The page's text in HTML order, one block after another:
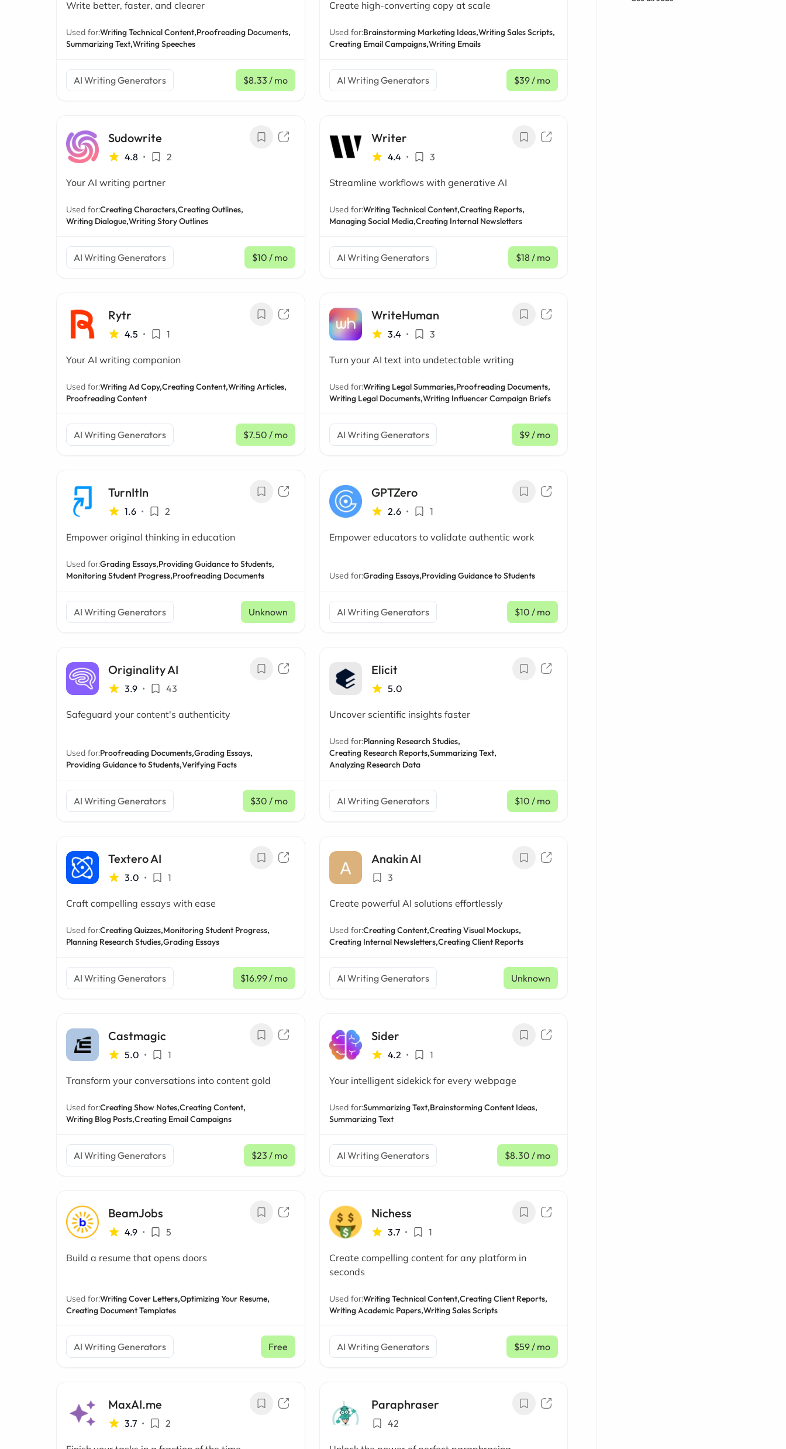
Write better, faster, and clearer
Used for:Writing Technical Content,Proofreading Documents,
Summarizing Text,Writing Speeches
AI Writing Generators $8.33 / mo
Create high-converting copy at scale
Used for:Brainstorming Marketing Ideas,Writing Sales Scripts,
Creating Email Campaigns,Writing Emails
AI Writing Generators $39/ mo
Sudowrite
4.8 • 2
Your AI writing partner
Used for:Creating Characters,Creating Outlines,
Writing Dialogue,Writing Story Outlines
AI Writing Generators $10 / mo
Writer
4.4 • 3
Streamline workflows with generative AI
Used for:Writing Technical Content,Creating Reports,
Managing Social Media,Creating Internal Newsletters
AI Writing Generators $18 / mo
Rytr
4.5 • 1
Your AI writing companion
Used for:Writing Ad Copy,Creating Content,Writing Articles,
Proofreading Content
AI Writing Generators $7.50 / mo
WriteHuman
3.4 • 3
Turn your AI text into undetectable writing
Used for:Writing Legal Summaries,Proofreading Documents,
Writing Legal Documents,Writing Influencer Campaign Briefs
AI Writing Generators $9/ mo
TurnItIn
1.6 • 2
Empower original thinking in education
Used for:Grading Essays,Providing Guidance to Students,
Monitoring Student Progress,Proofreading Documents
AI Writing Generators Unknown
GPTZero
2.6 • 1
Empower educators to validate authentic work
Used for:Grading Essays,Providing Guidance to Students
AI Writing Generators $10 / mo
Originality AI
3.9 • 43
Safeguard your content's authenticity
Used for:Proofreading Documents,Grading Essays,
Providing Guidance to Students,Verifying Facts
AI Writing Generators $30 / mo
Elicit
5.0
Uncover scientific insights faster
Used for:Planning Research Studies,
Creating Research Reports,Summarizing Text,
Analyzing Research Data
AI Writing Generators $10 / mo
Textero AI
3.0 • 1
Craft compelling essays with ease
Used for:Creating Quizzes,Monitoring Student Progress,
Planning Research Studies,Grading Essays
AI Writing Generators $16.99/ mo
Anakin AI
3
Create powerful AI solutions effortlessly
Used for:Creating Content,Creating Visual Mockups,
Creating Internal Newsletters,Creating Client Reports
AI Writing Generators Unknown
Castmagic
5.0 • 1
Transform your conversations into content gold
Used for:Creating Show Notes,Creating Content,
Writing Blog Posts,Creating Email Campaigns
AI Writing Generators $23 / mo
Sider
4.2 • 1
Your intelligent sidekick for every webpage
Used for:Summarizing Text,Brainstorming Content Ideas,
Summarizing Text
AI Writing Generators $8.30 / mo
BeamJobs
4.9 • 5
Build a resume that opens doors
Used for:Writing Cover Letters,Optimizing Your Resume,
Creating Document Templates
AI Writing Generators Free
Nichess
3.7 • 1
Create compelling content for any platform in
seconds
Used for:Writing Technical Content,Creating Client Reports,
Writing Academic Papers,Writing Sales Scripts
AI Writing Generators $59/ mo
MaxAI.me
3.7 • 2
Paraphraser
42